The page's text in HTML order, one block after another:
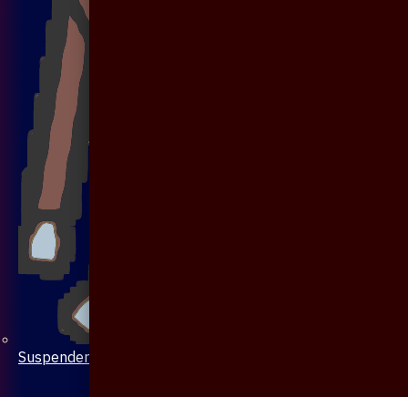
Suspenders